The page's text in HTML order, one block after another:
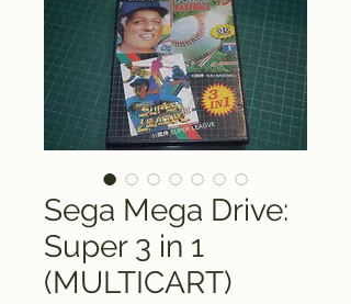
Sega Mega Drive:
Super 3 in 1
(MULTICART)